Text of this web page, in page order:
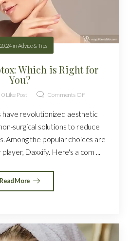
in Advice & Tips
Which is Right for
You?
0Like Post Comments Off
revolutionized aesthetic
surgical solutions to reduce
Among the popular choices are
Daxxify. Here's a com ...
Read More